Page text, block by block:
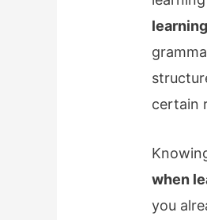
certain
when
you